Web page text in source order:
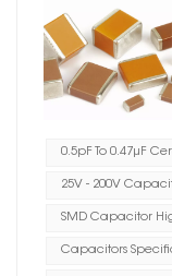
0.5pF To 0.47μF
25V - 200V
SMD Capacitor
Capacitors